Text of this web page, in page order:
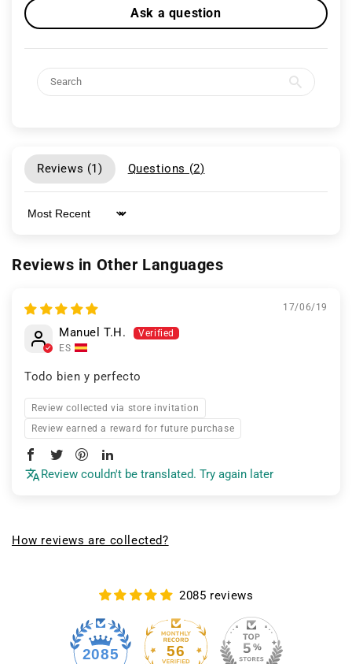
Ask a question
Reviews (1) Questions (2)
Sort by
Reviews in Other Languages
17/06/19
Manuel T.H.
ES
Todo bien y perfecto
Review collected via store invitation
Review earned a reward for future purchase
Review couldn't be translated. Try again later
How reviews are collected?
2085 reviews
2085 56